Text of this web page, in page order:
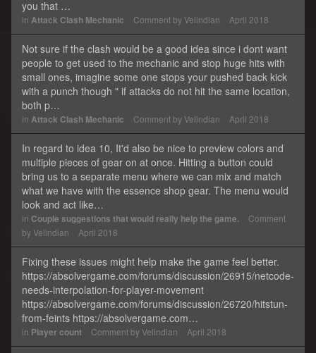
you that …
in Attack Clash Mechanic Comment byVelindian April 2018
Not sure if the clash would be a good idea since i dont want
people to get used to the mechanic and stop huge hits with
small ones, imagine some one stops your pushed back kick
with a punch though " if attacks do not hit the same location,
both p…
in Attack Clash Mechanic Comment byVelindian April 2018
In regard to idea 10, It'd also be nice to preview colors and
multiple pieces of gear on at once. Hitting a button could
bring us to a separate menu where we can mix and match
what we have with the essence shop gear. The menu would
look and act like…
in Couple suggestions that would really help the game.
Comment
byVelindian April 2018
Fixing these issues might help make the game feel better.
https://absolvergame.com/forums/discussion/26915/netcode-
needs-interpolation-for-player-movement
https://absolvergame.com/forums/discussion/26720/hitstun-
from-feints https://absolvergame.com…
in Player count Comment byVelindian April 2018